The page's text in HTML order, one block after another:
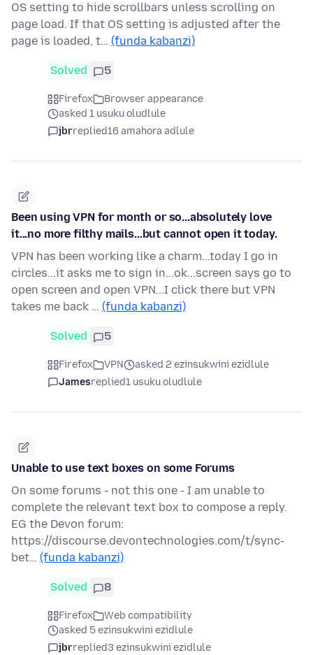
OS setting to hide scrollbars unless scrolling on
page load. If that OS setting is adjusted after the
page is loaded, t… (funda kabanzi)
Solved 5
Firefox
Browser appearance
asked 1 usuku oludlule
jbrreplied16 amahora adlule
Been using VPN for month or so...absolutely love
it...no more filthy mails...but cannot open it today.
VPN has been working like a charm...today I go in
circles...it asks me to sign in...ok...screen says go to
open screen and open VPN...I click there but VPN
takes me back … (funda kabanzi)
Solved 5
Firefox VPN
asked 2 ezinsukwini ezidlule
Jamesreplied1 usuku oludlule
Unable to use text boxes on some Forums
On some forums - not this one - I am unable to
complete the relevant text box to compose a reply.
EG the Devon forum:
https://discourse.devontechnologies.com/t/sync-
bet… (funda kabanzi)
Solved 8
Firefox
Web compatibility
asked 5 ezinsukwini ezidlule
jbrreplied3 ezinsukwini ezidlule